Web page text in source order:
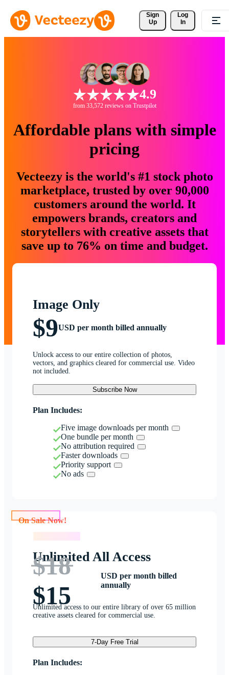
Sign
Up
Log
In
4.9
from 33,572 reviews on Trustpilot
Affordable plans with simple
pricing
Vecteezy is the world's #1 stock photo
marketplace, trusted by over 90,000
customers around the world. It
empowers brands, creators and
storytellers with creative assets that
save up to 76% on time and budget.
Image Only
$9USD per month billed annually
Unlock access to our entire collection of photos,
vectors, and graphics cleared for commercial use. Video
not included.
Subscribe Now
Plan Includes:
Five image downloads per month
One bundle per month
No attribution required
Faster downloads
Priority support
No ads
Unlimited All Access
$18
$15
USD per month billed
annually
Unlimited access to our entire library of over 65 million
creative assets cleared for commercial use.
7-Day Free Trial
Plan Includes: